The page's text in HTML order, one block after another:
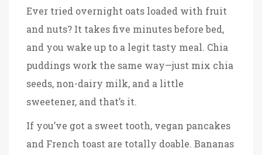
Ever tried overnight oats loaded with fruit
and nuts? It takes five minutes before bed,
and you wake up to a legit tasty meal. Chia
puddings work the same way—just mix chia
seeds, non-dairy milk, and a little
sweetener, and that’s it.
If you’ve got a sweet tooth, vegan pancakes
and French toast are totally doable. Bananas